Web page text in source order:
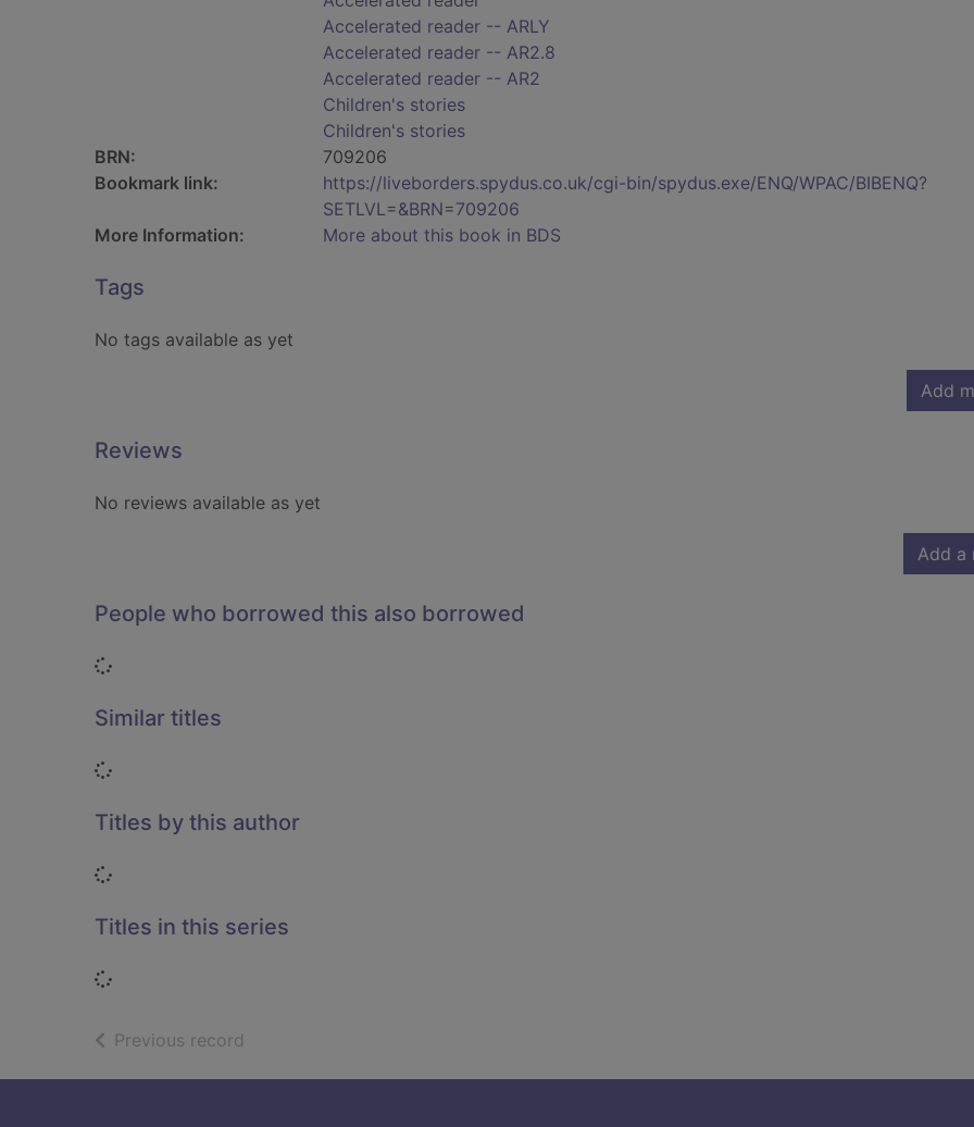
Accelerated reader -- ARLY
Accelerated reader -- AR2.8
Accelerated reader -- AR2
Children's stories
Children's stories
BRN:
709206
Bookmark link:
https://liveborders.spydus.co.uk/cgi-bin/spydus.exe/ENQ/WPAC/BIBENQ?
SETLVL=&BRN=709206
More Information:
More about this book in BDS
Tags
No tags available as yet
Add
Reviews
No reviews available as yet
Add a
People who borrowed this also borrowed
Loading...
Similar titles
Loading...
Titles by this author
Loading...
Titles in this series
Loading...
Previous record